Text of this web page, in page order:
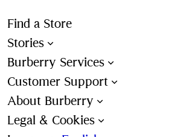
Find a Store
Stories
Burberry Services
Customer Support
About Burberry
Legal & Cookies